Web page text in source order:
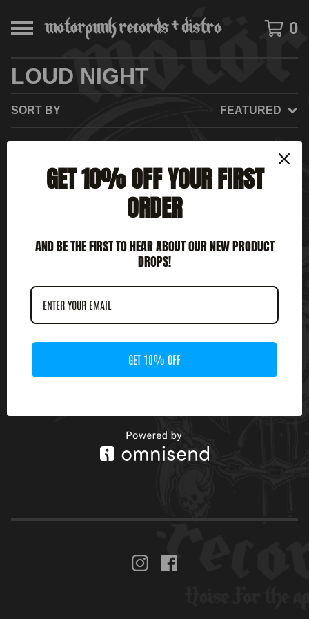
0
LOUD NIGHT
SORT BY FEATURED
NO PRODUCTS FOUND
GET 10% OFF YOUR FIRST
ORDER
AND BE THE FIRST TO HEAR ABOUT OUR NEW PRODUCT
DROPS!
GET 10% OFF